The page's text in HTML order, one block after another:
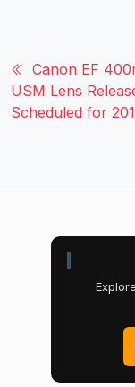
Canon EF
USM Lens
Scheduled for